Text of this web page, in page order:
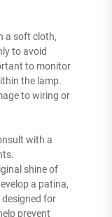
a soft cloth,
to avoid
to monitor
the lamp.
to wiring or
with a
shine of
a patina,
for
prevent